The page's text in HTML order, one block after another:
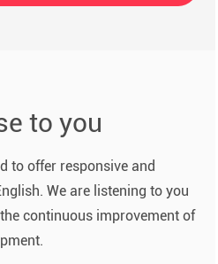
to you
to offer responsive and
We are listening to you
continuous improvement of